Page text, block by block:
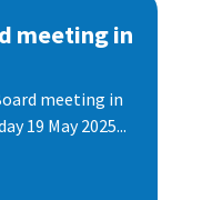
meeting in
meeting in
19 May 2025...